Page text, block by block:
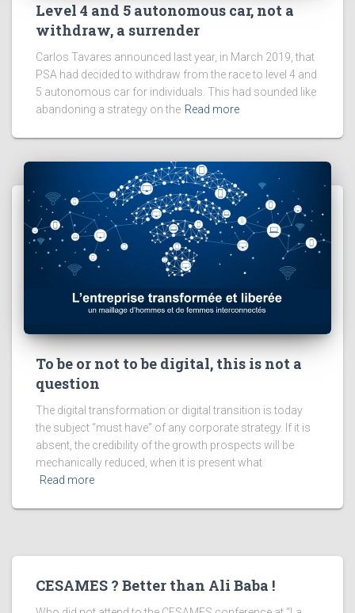
Level 4 and 5 autonomous car, not a
withdraw, a surrender
Carlos Tavares announced last year, in March 2019, that
PSA had decided to withdraw from the race to level 4 and
5 autonomous car for individuals. This had sounded like
abandoning a strategy on the Read more
To be or not to be digital, this is not a
question
The digital transformation or digital transition is today
the subject “must have” of any corporate strategy. If it is
absent, the credibility of the growth prospects will be
mechanically reduced, when it is present what
Read more
CESAMES ? Better than Ali Baba !